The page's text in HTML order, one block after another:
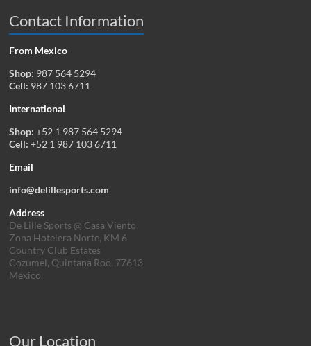
Contact Information
From Mexico
Shop: 987 564 5294
Cell: 987 103 6711
International
Shop: +52 1 987 564 5294
Cell: +52 1 987 103 6711
Email
info@delillesports.com
Address
De Lille Sports @ Casa Viento
Zona Hotelera Norte, KM 6
Country Club Estates
Cozumel, Quintana Roo, 77613
Mexico
Our Location